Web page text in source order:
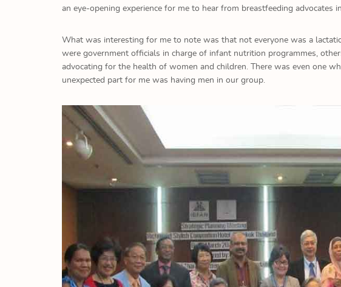
an eye-opening experience for me to hear from breastfeeding advocates
What was interesting for me to note was that not everyone was a
were government officials in charge of infant nutrition programmes,
advocating for the health of women and children. There was even one
unexpected part for me was having men in our group.